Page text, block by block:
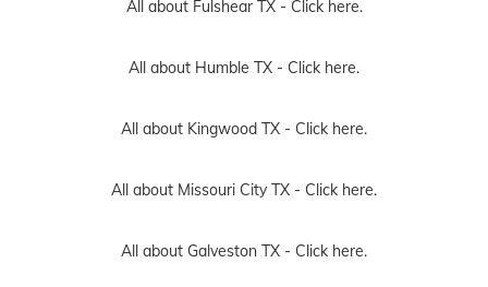
All about Fulshear TX - Click here.
All about Humble TX - Click here.
All about Kingwood TX - Click here.
All about Missouri City TX - Click here.
All about Galveston TX - Click here.